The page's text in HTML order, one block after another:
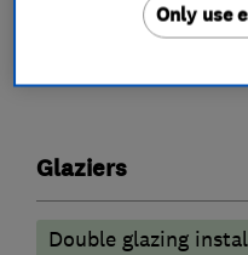
What we do
Glaziers
Double glazing
Only use